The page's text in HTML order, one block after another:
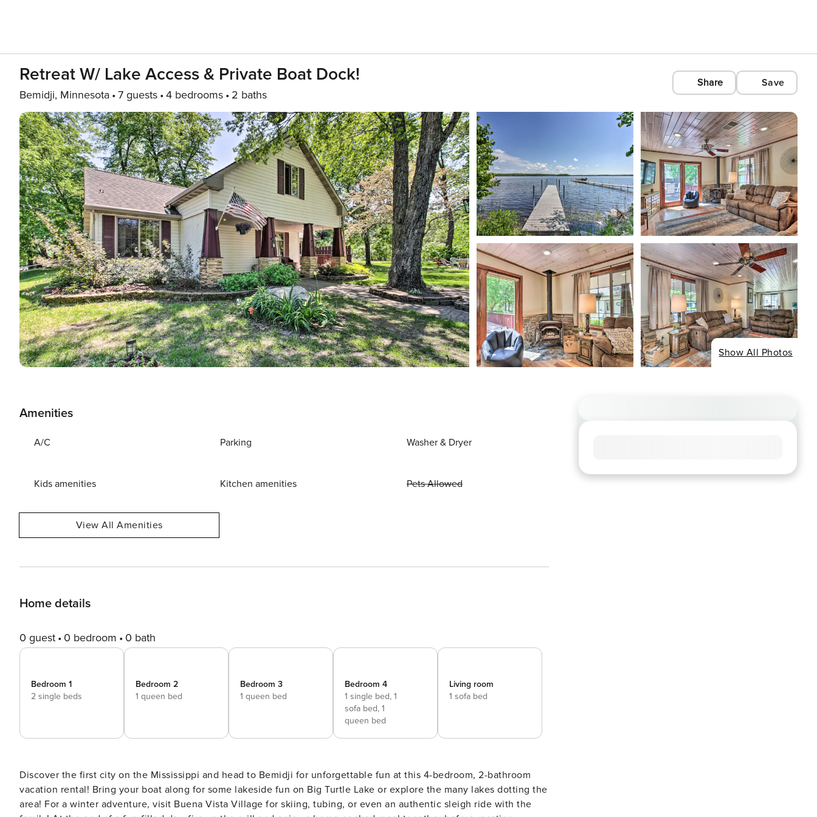
Retreat W/ Lake Access & Private Boat Dock!
Bemidji, Minnesota 7 guests 4 bedrooms 2 baths
Share Save
Show All Photos
Amenities
A/C Parking Washer & Dryer
Kids amenities Kitchen amenities Pets Allowed
View All Amenities
Home details
0 guest 0 bedroom 0 bath
Bedroom 1
2 single beds
Bedroom 2
1 queen bed
Bedroom 3
1 queen bed
Bedroom 4
1 single bed, 1
sofa bed, 1
queen bed
Living room
1 sofa bed
Discover the first city on the Mississippi and head to Bemidji for unforgettable fun at this 4-bedroom, 2-bathroom
vacation rental! Bring your boat along for some lakeside fun on Big Turtle Lake or explore the many lakes dotting the
area! For a winter adventure, visit Buena Vista Village for skiing, tubing, or even an authentic sleigh ride with the